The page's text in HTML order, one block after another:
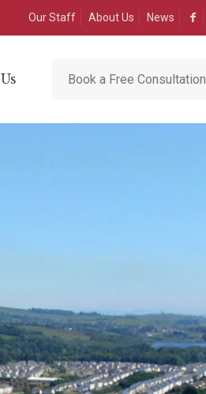
Our Staff About Us News
Book a Free Consultation